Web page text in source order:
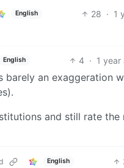
English 28 · 1
English 4 · 1 year
an exaggeration
and still rate the
English